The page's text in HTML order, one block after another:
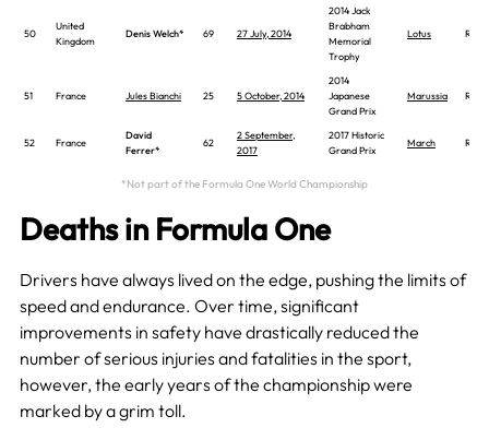
50
United
Kingdom
Denis Welch* 69 27 July, 2014
2014 Jack
Brabham
Memorial
Trophy
Lotus Race
51 France Jules Bianchi 25 5 October, 2014
2014
Japanese
Grand Prix
Marussia Race
52 France
David
Ferrer*
62
2 September,
2017
2017 Historic
Grand Prix
March Race
*Not part of the Formula One World Championship
Deaths in Formula One
Drivers have always lived on the edge, pushing the limits of
speed and endurance. Over time, significant
improvements in safety have drastically reduced the
number of serious injuries and fatalities in the sport,
however, the early years of the championship were
marked by a grim toll.